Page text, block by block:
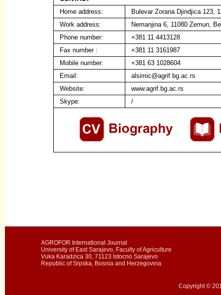
Home address:
Bulevar Zorana Djindjica 123,
Work address:
Nemanjina 6, 11080 Zemun,
Phone number:
+381 11 4413128
Fax number :
+381 11 3161987
Mobile number:
+381 63 1028604
Email:
alsimic@agrif.bg.ac.rs
Website:
www.agrif.bg.ac.rs
Skype:
/
AGROFOR International Journal
University of East Sarajevo, Faculty of Agriculture
Vuka Karadzica 30, 71123 Istocno Sarajevo
Republic of Srpska, Bosnia and Herzegovina
Copyright ©